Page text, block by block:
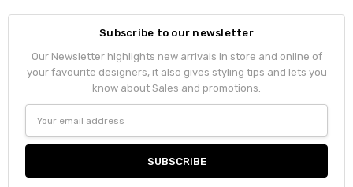
Subscribe to our newsletter
Our Newsletter highlights new arrivals in store and online of
your favourite designers, it also gives styling tips and lets you
know about Sales and promotions.
Address